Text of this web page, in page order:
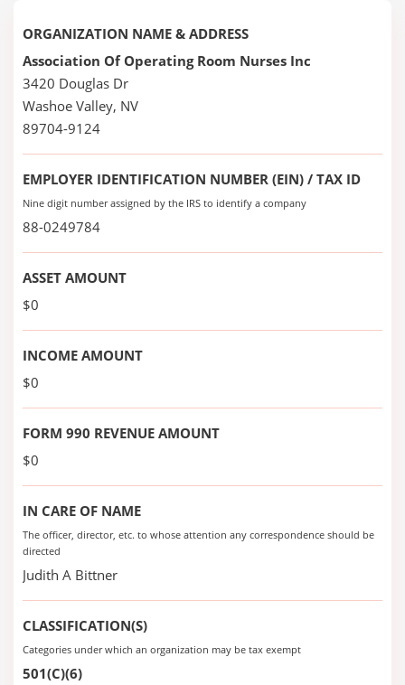
ORGANIZATION NAME & ADDRESS
Association Of Operating Room Nurses Inc
3420 Douglas Dr
Washoe Valley, NV
89704-9124
EMPLOYER IDENTIFICATION NUMBER (EIN) / TAX ID
Nine digit number assigned by the IRS to identify a company
88-0249784
ASSET AMOUNT
$0
INCOME AMOUNT
$0
FORM 990 REVENUE AMOUNT
$0
IN CARE OF NAME
The officer, director, etc. to whose attention any correspondence should be
directed
Judith A Bittner
CLASSIFICATION(S)
Categories under which an organization may be tax exempt
501(C)(6)